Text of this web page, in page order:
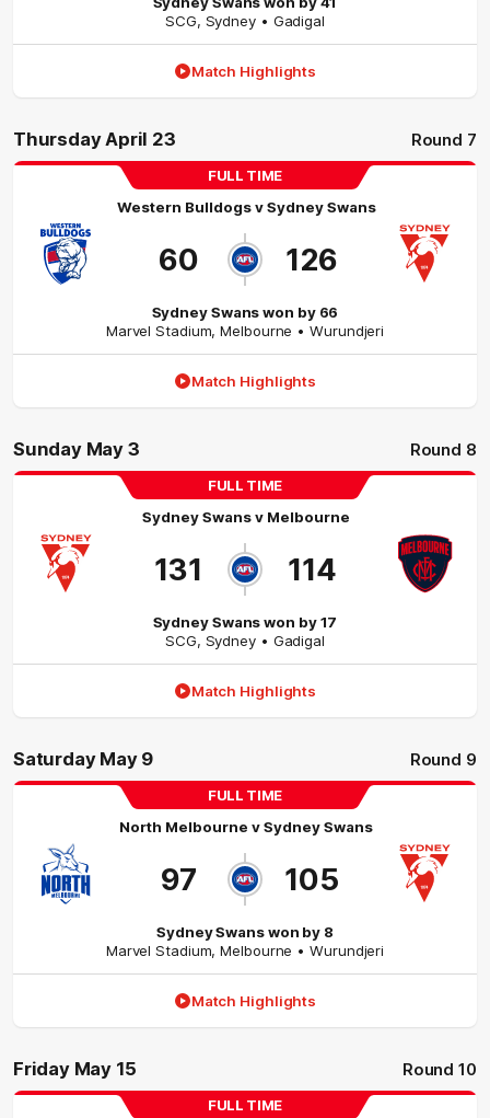
SCG, Sydney • Gadigal
Match Highlights
Thursday April 23 Round 7
FULL TIME
Western BulldogsvSydney Swans
60 126
Sydney Swans won by 66
Marvel Stadium,Melbourne • Wurundjeri
Match Highlights
Sunday May 3 Round 8
FULL TIME
Sydney Swansv Melbourne
131 114
Sydney Swans won by 17
SCG, Sydney • Gadigal
Match Highlights
Saturday May 9 Round 9
FULL TIME
North Melbourne vSydney Swans
97 105
Sydney Swans won by 8
Marvel Stadium,Melbourne • Wurundjeri
Match Highlights
Friday May 15 Round 10
FULL TIME